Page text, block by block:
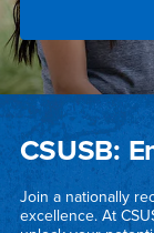
Main Content Region
California
CSUSB:
Join a nationally
excellence. At